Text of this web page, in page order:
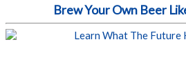
Brew Your Own Beer